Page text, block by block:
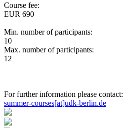
Course fee:
EUR 690
Min. number of participants:
10
Max. number of participants:
12
For further information please contact:
summer-courses[at]udk-berlin.de